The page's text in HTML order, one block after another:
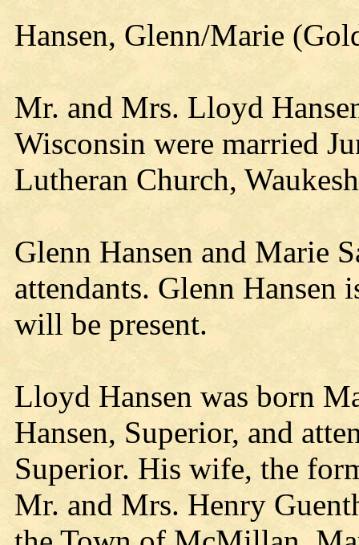
Hansen, Glenn/Marie
Mr. and Mrs. Lloyd
Wisconsin were married
Lutheran Church,
Glenn Hansen and Marie
attendants. Glenn Hansen
will be present.
Lloyd Hansen was born
Hansen, Superior, and
Superior. His wife, the
Mr. and Mrs. Henry